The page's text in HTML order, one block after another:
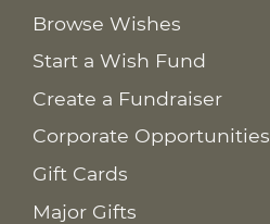
Browse Wishes
Start a Wish Fund
Create a Fundraiser
Corporate Opportunities
Gift Cards
Major Gifts